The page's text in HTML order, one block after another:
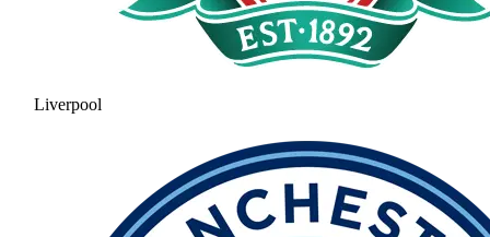
Liverpool